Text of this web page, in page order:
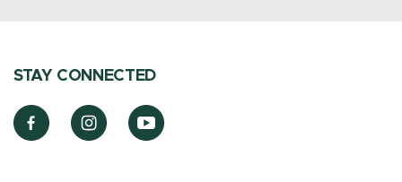
STAY CONNECTED